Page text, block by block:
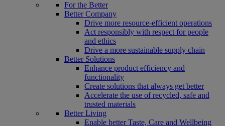
For the Better
Better Company
Drive more resource-efficient operations
Act responsibly with respect for people
and ethics
Drive a more sustainable supply chain
Better Solutions
Enhance product efficiency and
functionality
Create solutions that always get better
Accelerate the use of recycled, safe and
trusted materials
Better Living
Enable better Taste, Care and Wellbeing